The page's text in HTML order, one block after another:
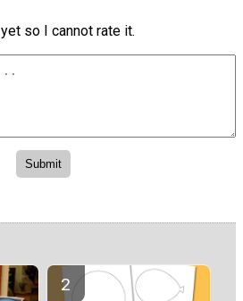
so I cannot rate it.